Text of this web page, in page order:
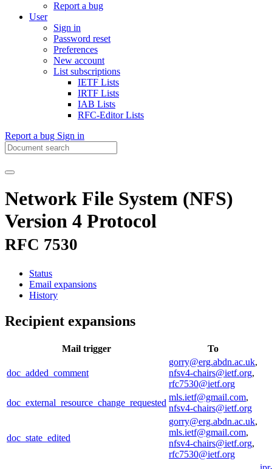
Report a bug
User
Sign in
Password reset
Preferences
New account
List subscriptions
IETF Lists
IRTF Lists
IAB Lists
RFC-Editor Lists
Report a bug Sign in
Network File System (NFS)
Version 4 Protocol
RFC 7530
Status
Email expansions
History
Recipient expansions
Mail trigger To
doc_added_comment
gorry@erg.abdn.ac.uk,
nfsv4-chairs@ietf.org,
rfc7530@ietf.org
doc_external_resource_change_requested
mls.ietf@gmail.com,
nfsv4-chairs@ietf.org
doc_state_edited
gorry@erg.abdn.ac.uk,
mls.ietf@gmail.com,
nfsv4-chairs@ietf.org,
rfc7530@ietf.org